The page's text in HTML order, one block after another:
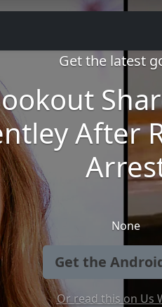
Get the latest
After
None
Get the
Or read this on Us